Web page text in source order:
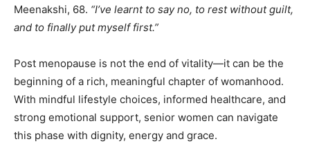
Meenakshi, 68. “I’ve learnt to say no, to rest without guilt,
and to finally put myself first.”
Post menopause is not the end of vitality—it can be the
beginning of a rich, meaningful chapter of womanhood.
With mindful lifestyle choices, informed healthcare, and
strong emotional support, senior women can navigate
this phase with dignity, energy and grace.